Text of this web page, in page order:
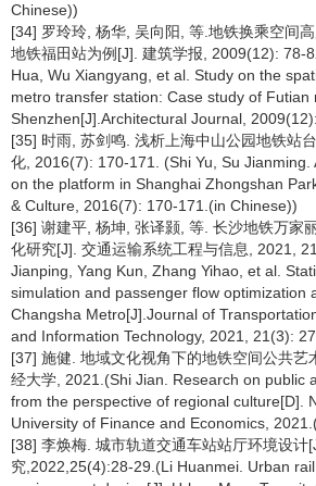
Chinese))
[34] 罗玲玲, 杨华, 吴向阳, 等.地铁换乘空间
地铁福田站为例[J]. 建筑学报, 2009(12): 78-
Hua, Wu Xiangyang, et al. Study on the
metro transfer station: Case study of Futian
Shenzhen[J].Architectural Journal,
[35] 时雨, 苏剑鸣. 浅析上海中山公园地铁站
化, 2016(7): 170-171. (Shi Yu, Su Jianming.
on the platform in Shanghai Zhongshan
& Culture, 2016(7): 170-171.(in Chinese))
[36] 谢建平, 杨坤, 张译颢, 等. 长沙地铁万家
化研究[J]. 交通运输系统工程与信息, 2021,
Jianping, Yang Kun, Zhang Yihao, et al.
simulation and passenger flow optimization
Changsha Metro[J].Journal of
and Information Technology, 2021, 21(3):
[37] 施健. 地域文化视角下的地铁空间公共艺
经大学, 2021.(Shi Jian. Research on public
from the perspective of regional culture[D].
University of Finance and Economics,
[38] 李焕梅. 城市轨道交通车站站厅环境设计
究,2022,25(4):28-29.(Li Huanmei. Urban